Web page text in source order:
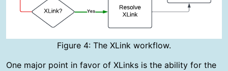
Figure 4: The XLink workflow.
One major point in favor of XLinks is the ability for the